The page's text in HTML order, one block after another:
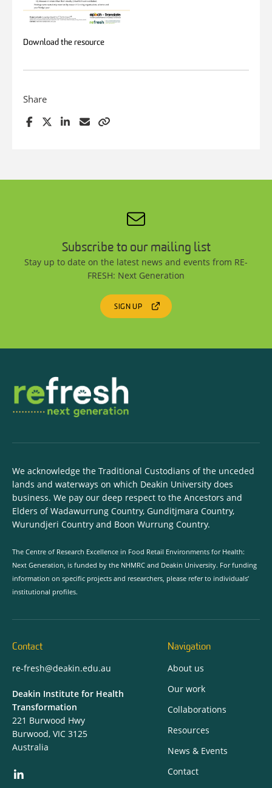
Download the resource
Share
Subscribe to our mailing list
Stay up to date on the latest news and events from RE-
FRESH: Next Generation
SIGN UP
We acknowledge the Traditional Custodians of the unceded
lands and waterways on which Deakin University does
business. We pay our deep respect to the Ancestors and
Elders of Wadawurrung Country, Gunditjmara Country,
Wurundjeri Country and Boon Wurrung Country.
The Centre of Research Excellence in Food Retail Environments for Health:
Next Generation, is funded by the NHMRC and Deakin University. For funding
information on specific projects and researchers, please refer to individuals’
institutional profiles.
Contact
re-fresh@deakin.edu.au
Deakin Institute for Health
Transformation
221 Burwood Hwy
Burwood, VIC 3125
Australia
Navigation
About us
Our work
Collaborations
Resources
News & Events
Contact